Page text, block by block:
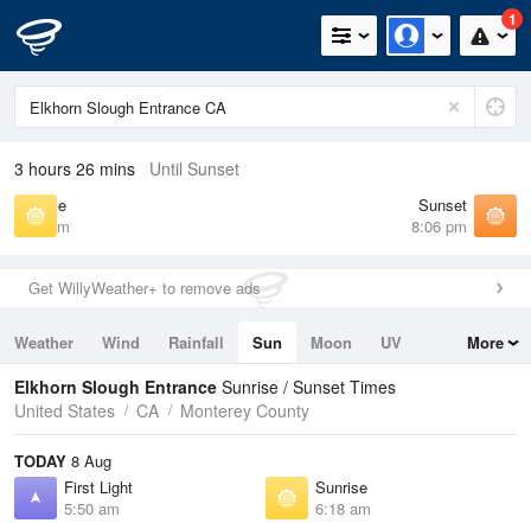
1
3 hours 26 mins Until Sunset
Sunrise
6:18 am
Sunset
8:06 pm
Get WillyWeather+ to remove ads
Weather Wind Rainfall Sun Moon
UV
Tides
Swell
More
Elkhorn Slough Entrance Sunrise / Sunset Times
United States
CA Monterey County
TODAY 8 Aug
First Light
5:50 am
Sunrise
6:18 am